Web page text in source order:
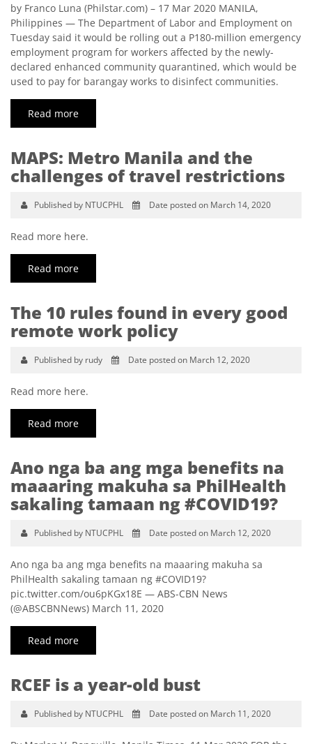
by Franco Luna (Philstar.com) – 17 Mar 2020 MANILA,
Philippines — The Department of Labor and Employment on
Tuesday said it would be rolling out a P180-million emergency
employment program for workers affected by the newly-
declared enhanced community quarantined, which would be
used to pay for barangay works to disinfect communities.
Read more
MAPS: Metro Manila and the
challenges of travel restrictions
Published by NTUCPHL Date posted on March 14, 2020
Read more here.
Read more
The 10 rules found in every good
remote work policy
Published by rudy Date posted on March 12, 2020
Read more here.
Read more
Ano nga ba ang mga benefits na
maaaring makuha sa PhilHealth
sakaling tamaan ng #COVID19?
Published by NTUCPHL Date posted on March 12, 2020
Ano nga ba ang mga benefits na maaaring makuha sa
PhilHealth sakaling tamaan ng #COVID19?
pic.twitter.com/ou6pKGx18E — ABS-CBN News
(@ABSCBNNews) March 11, 2020
Read more
RCEF is a year-old bust
Published by NTUCPHL Date posted on March 11, 2020